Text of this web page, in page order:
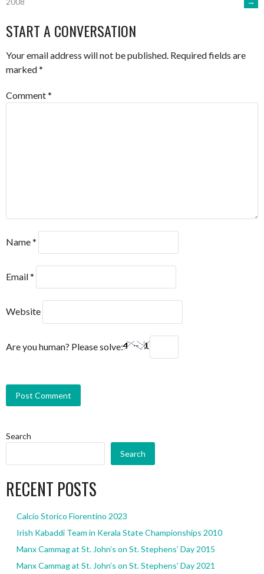
NAVIGATION
START A CONVERSATION
Your email address will not be published. Required fields are
marked*
Comment*
Name*
Email*
Website
Are you human? Please solve:
Search
Search
RECENT POSTS
Calcio Storico Fiorentino 2023
Irish Kabaddi Team in Kerala State Championships 2010
Manx Cammag at St. John’s on St. Stephens’ Day 2015
Manx Cammag at St. John’s on St. Stephens’ Day 2021